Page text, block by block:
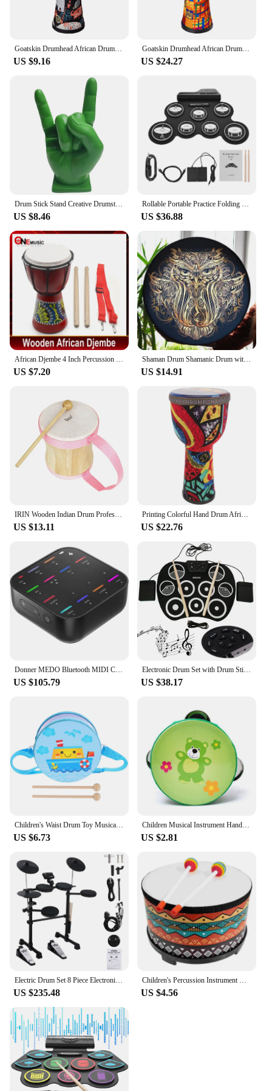
Goatskin Drumhead African Drum Colorful Art Patterns 8inch Hand Drum Bongo Drum Great Gift for Beginners Adults and Kids
US $9.16
Goatskin Drumhead African Drum Colorful Art Patterns 8inch Djembe Drum Bongo Drum Great Gift for Beginners Adults and Kids
US $24.27
Drum Stick Stand Creative Drumsticks Display Stand Resin Rock Hand Drumstick Holder Home Decoration Funny Gift for Drummer
US $8.46
Rollable Portable Practice Folding Electronic Drums Set Learning Percussion Instrument For Kids Beginners
US $36.88
African Djembe 4 Inch Percussion Hand Drum For Sale Wooden Jambe/ Doumbek Drummer with Pattern
US $7.20
Shaman Drum Shamanic Drum with Drum Stick Symbol of Siberian Drum Spiritual Music Shaman Drum with Owl Pattern for Adults Kids
US $14.91
IRIN Wooden Indian Drum Professional Sheepskin Drums with Drumsticks Musical Instrument Pink Hand Drums Children's Music Gifts
US $13.11
Printing Colorful Hand Drum African Drum Musical Instrument Beginner African Djembe Drum Beginner Musical Instrument Prop
US $22.76
Donner MEDO Bluetooth MIDI Controller, Portable Electronic Instrument | Chord, Sample, Lead, Bass, Drum
US $105.79
Electronic Drum Set with Drum Sticks and Pedals Roll-Up Drum Practice Pad Portable Drum Kit for Kids Xmas Birthday Gift
US $38.17
US $6.73
Children Musical Instrument Handbells Baby Drum Hand Bells Kids Music Sound Toy Cartoon Primt Educational Toys Baby Wooden Bells
US $2.81
US $235.48 US $4.56